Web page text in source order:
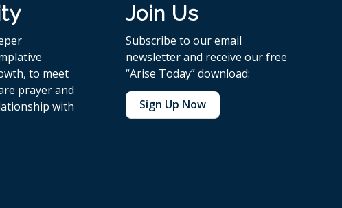
to meet
prayer and
with
Join Us
Subscribe to our email
newsletter and receive our free
“Arise Today” download:
Sign Up Now